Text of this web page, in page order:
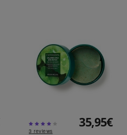
3 reviews
35,95€